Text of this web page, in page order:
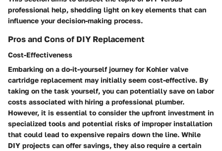
professional help, shedding light on key elements that can
influence your decision-making process.
Pros and Cons of DIY Replacement
Cost-Effectiveness
Embarking on a do-it-yourself journey for Kohler valve
cartridge replacement may initially seem cost-effective. By
taking on the task yourself, you can potentially save on labor
costs associated with hiring a professional plumber.
However, it is essential to consider the upfront investment in
specialized tools and potential risks of improper installation
that could lead to expensive repairs down the line. While
DIY projects can offer savings, they also require a certain